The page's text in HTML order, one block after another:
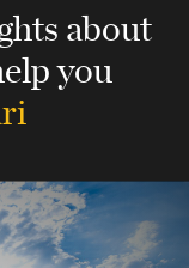
about
you